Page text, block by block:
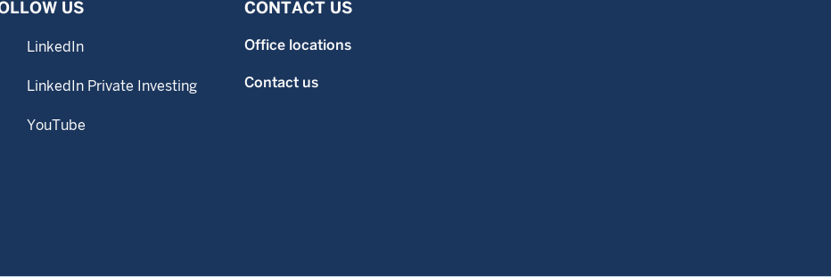
US
LinkedIn
LinkedIn Private Investing
YouTube
CONTACT US
Office locations
Contact us